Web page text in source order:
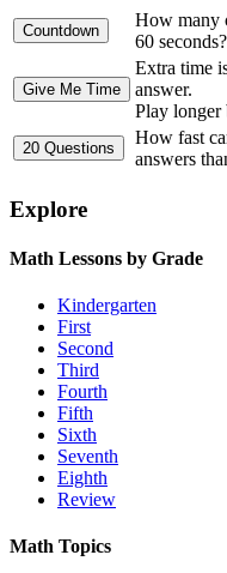
How many
60 seconds?
Extra time
answer.
Play longer
How fast
answers
Explore
Math Lessons by Grade
Kindergarten
First
Second
Third
Fourth
Fifth
Sixth
Seventh
Eighth
Review
Math Topics